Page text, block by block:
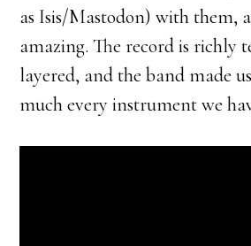
as Isis/Mastodon) with them,
amazing. The record is richly
layered, and the band made
much every instrument we